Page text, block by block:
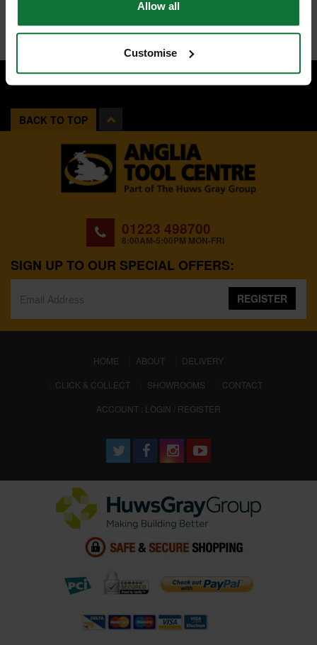
Allow all
Customise
BACK TO TOP
01223 498700
8:00AM-5:00PM MON-FRI
SIGN UP TO OUR SPECIAL OFFERS:
REGISTER
HOME (CURRENT)
ABOUT
DELIVERY
CLICK & COLLECT
SHOWROOMS
CONTACT
ACCOUNT : LOGIN / REGISTER